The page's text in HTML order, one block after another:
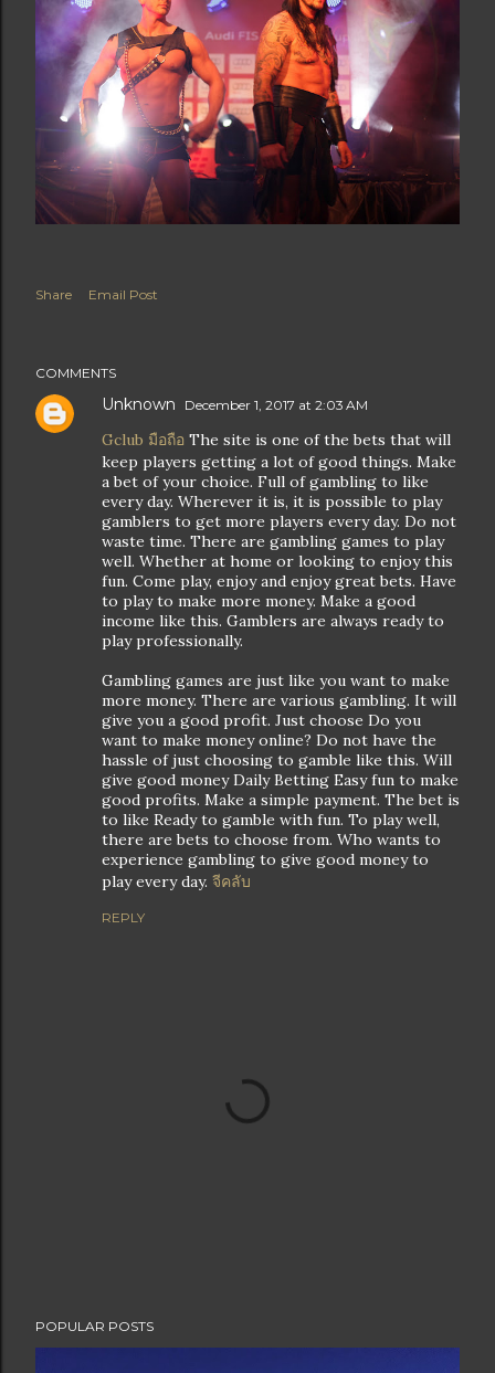
Share Email Post
COMMENTS
Unknown December 1, 2017 at 2:03 AM
Gclub มือถือ The site is one of the bets that will
keep players getting a lot of good things. Make
a bet of your choice. Full of gambling to like
every day. Wherever it is, it is possible to play
gamblers to get more players every day. Do not
waste time. There are gambling games to play
well. Whether at home or looking to enjoy this
fun. Come play, enjoy and enjoy great bets. Have
to play to make more money. Make a good
income like this. Gamblers are always ready to
play professionally.
Gambling games are just like you want to make
more money. There are various gambling. It will
give you a good profit. Just choose Do you
want to make money online? Do not have the
hassle of just choosing to gamble like this. Will
give good money Daily Betting Easy fun to make
good profits. Make a simple payment. The bet is
to like Ready to gamble with fun. To play well,
there are bets to choose from. Who wants to
experience gambling to give good money to
play every day. จีคลับ
REPLY
o
POPULAR POSTS